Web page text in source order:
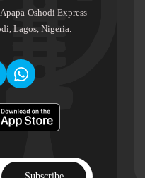
Oshodi Express
Lagos, Nigeria.